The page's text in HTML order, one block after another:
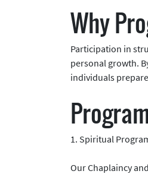
Why
Participation in
personal growth.
individuals
1. Spiritual
Our Chaplaincy